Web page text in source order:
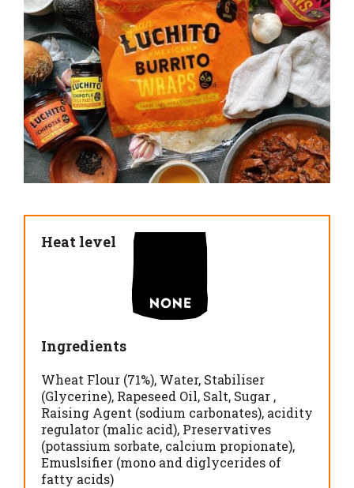
Heat level
Ingredients
Wheat Flour (71%) Water Stabiliser
(Glycerine) Rapeseed Oil Salt Sugar
Raising Agent (sodium carbonates) acidity
regulator (malic acid) Preservatives
(potassium sorbate, calcium propionate)
Emuslsifier (mono and diglycerides of
fatty acids)